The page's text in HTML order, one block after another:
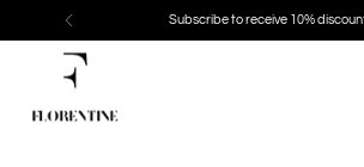
Subscribe to receive 10%